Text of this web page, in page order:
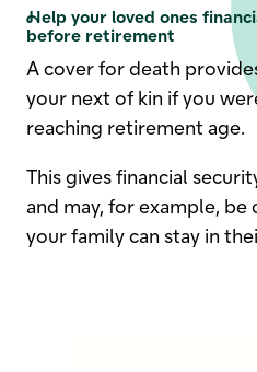
Help your loved ones financially if you pass away
before retirement
A cover for death
your next of kin if you
reaching retirement age.
This gives financial
and may, for example, be
your family can stay in